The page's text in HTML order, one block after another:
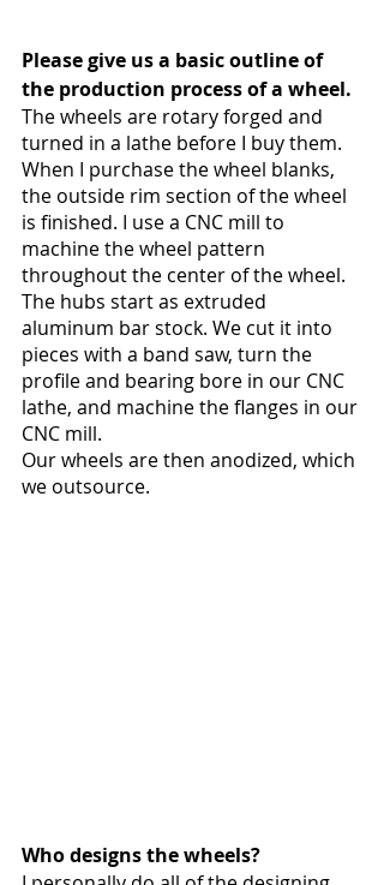
Please give us a basic outline of
the production process of a wheel.
The wheels are rotary forged and
turned in a lathe before I buy them.
When I purchase the wheel blanks,
the outside rim section of the wheel
is finished. I use a CNC mill to
machine the wheel pattern
throughout the center of the wheel.
The hubs start as extruded
aluminum bar stock. We cut it into
pieces with a band saw, turn the
profile and bearing bore in our CNC
lathe, and machine the flanges in our
CNC mill.
Our wheels are then anodized, which
we outsource.
Who designs the wheels?